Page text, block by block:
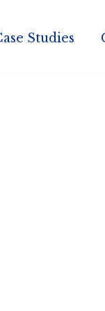
Studies